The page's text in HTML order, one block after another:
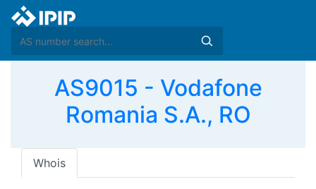
AS9015 - Vodafone
Romania S.A., RO
Whois